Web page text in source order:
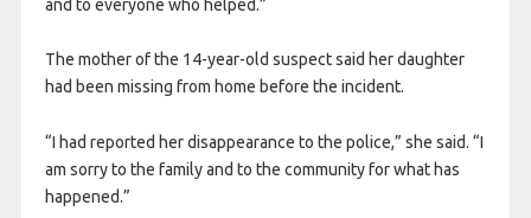
and to everyone who helped.”
The mother of the 14-year-old suspect said her daughter
had been missing from home before the incident.
“I had reported her disappearance to the police,” she said. “I
am sorry to the family and to the community for what has
happened.”